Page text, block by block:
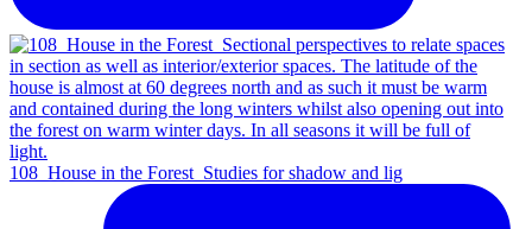
108_House in the Forest_Studies for shadow and lig